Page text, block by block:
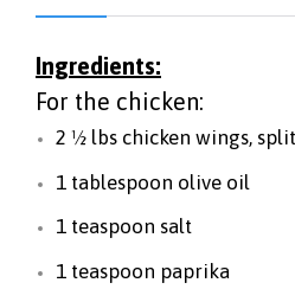
Ingredients:
For the chicken:
2 ½ lbs chicken wings, split
1 tablespoon olive oil
1 teaspoon salt
1 teaspoon paprika